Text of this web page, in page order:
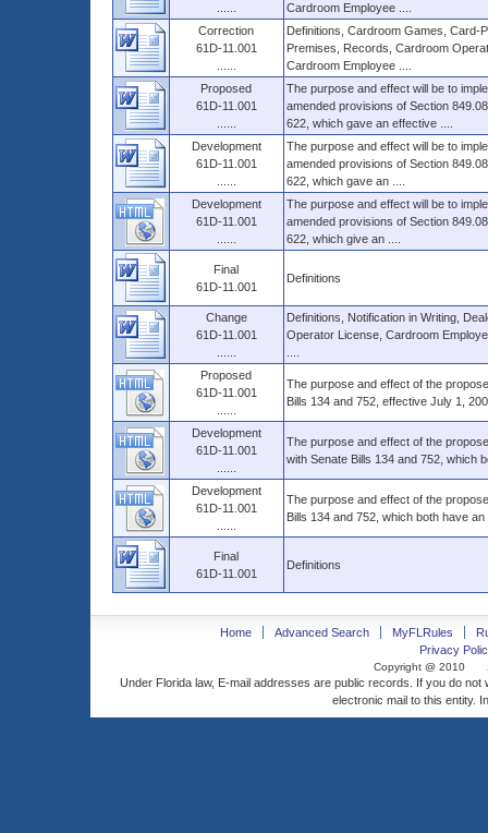
Cardroom Employee ....
Correction
61D-11.001
Definitions, Cardroom Games, Card-
Premises, Records, Cardroom
Cardroom Employee ....
Proposed
61D-11.001
The purpose and effect will be to
amended provisions of Section
622, which gave an effective ....
Development
61D-11.001
The purpose and effect will be to
amended provisions of Section
622, which gave an ....
Development
61D-11.001
The purpose and effect will be to
amended provisions of Section
622, which give an ....
Final
61D-11.001
Definitions
Change
61D-11.001
Definitions, Notification in Writing,
Operator License, Cardroom
Proposed
61D-11.001
The purpose and effect of the
Bills 134 and 752, effective July 1,
Development
61D-11.001
The purpose and effect of the
with Senate Bills 134 and 752, which
Development
61D-11.001
The purpose and effect of the
Bills 134 and 752, which both have
Final
61D-11.001
Definitions
Home Advanced Search MyFLRules
Privacy
Copyright @ 2010
Under Florida law, E-mail addresses are public records. If you do
electronic mail to this entity.